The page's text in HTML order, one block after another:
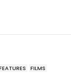
FILMS